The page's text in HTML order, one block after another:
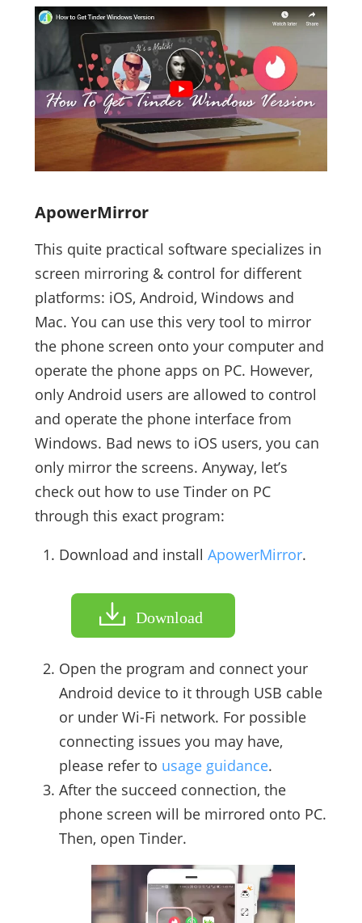
ApowerMirror
This quite practical software specializes in
screen mirroring & control for different
platforms: iOS, Android, Windows and
Mac. You can use this very tool to mirror
the phone screen onto your computer and
operate the phone apps on PC. However,
only Android users are allowed to control
and operate the phone interface from
Windows. Bad news to iOS users, you can
only mirror the screens. Anyway, let’s
check out how to use Tinder on PC
through this exact program:
Download and install ApowerMirror.
Download
Open the program and connect your
Android device to it through USB cable
or under Wi-Fi network. For possible
connecting issues you may have,
please refer to usage guidance.
After the succeed connection, the
phone screen will be mirrored onto PC.
Then, open Tinder.